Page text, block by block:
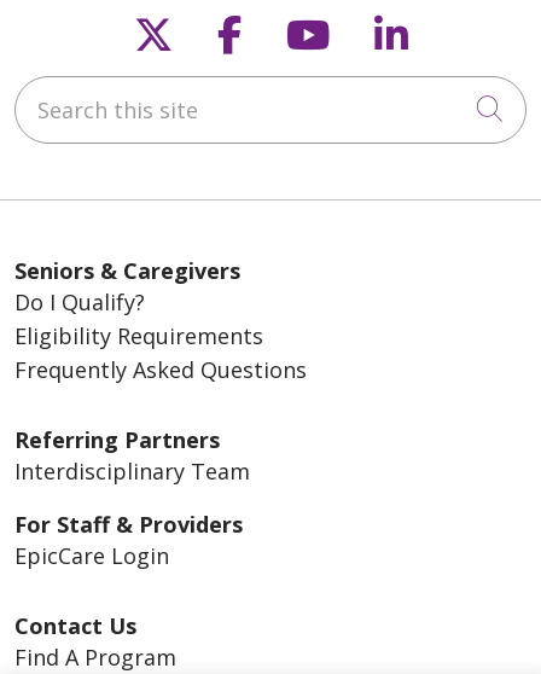
Follow us on X
Follow us on
Follow us on
Follow
Search this site
Seniors & Caregivers
Do I Qualify?
Eligibility Requirements
Frequently Asked Questions
Referring Partners
Interdisciplinary Team
For Staff & Providers
EpicCare Login
Contact Us
Find A Program